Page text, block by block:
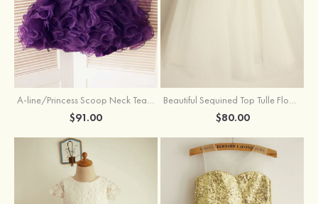
A-line/Princess Scoop Neck Tea-Length Organza Satin Flower Girl Dress With Flowers
$91.00
Beautiful Sequined Top Tulle Flower Girl Dress With Flowers
$80.00